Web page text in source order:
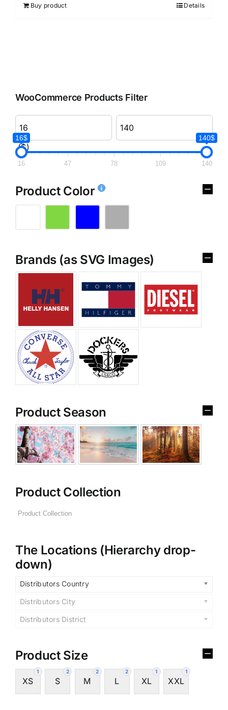
Buy product Details
WooCommerce Products Filter
($)
16$ 140$
16 47 78 109 140
Product Color
Brands (as SVG Images)
Product Season
Product Collection
The Locations (Hierarchy drop-
down)
Distributors Country
Distributors City
Distributors District
Product Size
1
XS
2
S
2
M
2
L
1
XL
1
XXL